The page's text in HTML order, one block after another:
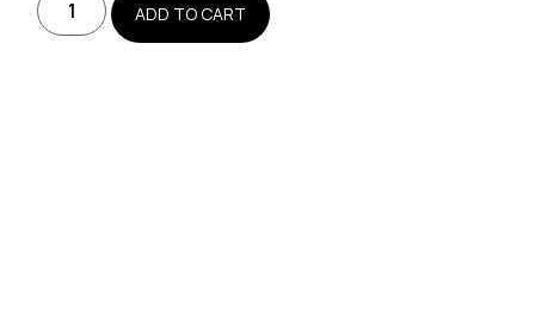
ADD TO CART